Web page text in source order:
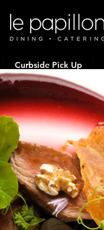
Curbside Pick Up